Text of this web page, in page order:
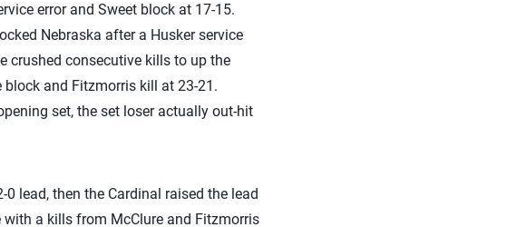
error and Sweet block at 17-15.
Nebraska after a Husker service
crushed consecutive kills to up the
and Fitzmorris kill at 23-21.
set, the set loser actually out-hit
lead, then the Cardinal raised the lead
a kills from McClure and Fitzmorris